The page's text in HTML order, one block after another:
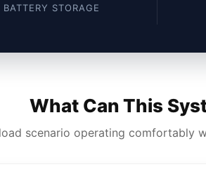
BATTERY STORAGE
What Can This
scenario operating comfortably